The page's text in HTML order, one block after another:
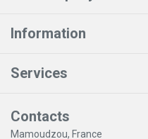
Information
Services
Contacts
Mamoudzou, France